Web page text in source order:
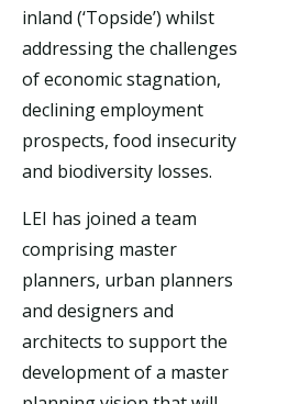
inland (‘Topside’) whilst
addressing the challenges
of economic stagnation,
declining employment
prospects, food insecurity
and biodiversity losses.
LEI has joined a team
comprising master
planners, urban planners
and designers and
architects to support the
development of a master